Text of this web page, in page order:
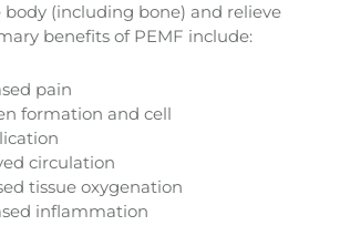
body (including bone) and relieve
benefits of PEMF include:
pain
formation and cell
circulation
tissue oxygenation
inflammation